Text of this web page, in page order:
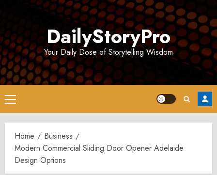
DailyStoryPro
Your Daily Dose of Storytelling Wisdom
Primary
Menu
Home
Business
Modern Commercial Sliding Door Opener Adelaide
Design Options